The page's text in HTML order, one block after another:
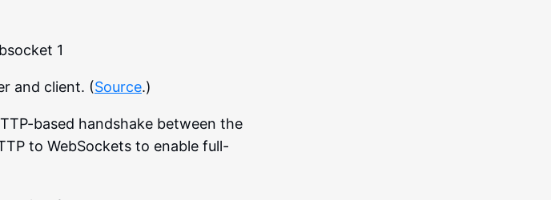
and client. (Source.)
based handshake between the
to WebSockets to enable full-